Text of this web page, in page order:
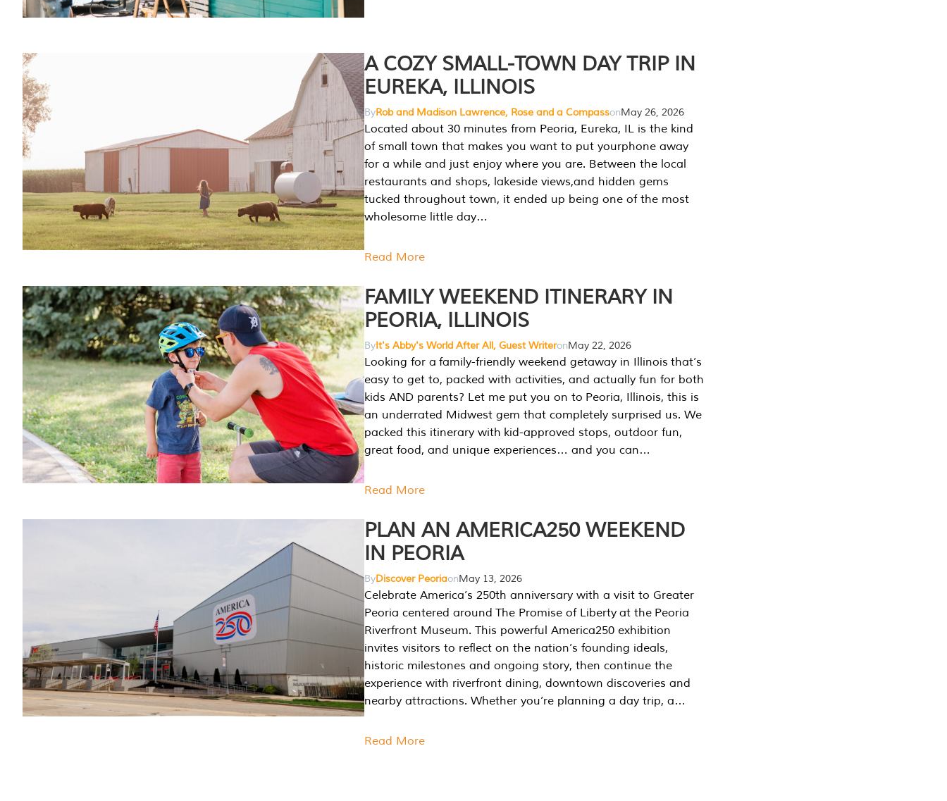
A COZY SMALL-TOWN DAY TRIP IN
EUREKA, ILLINOIS
ByRob and Madison Lawrence, Rose and a CompassonMay 26, 2026
Located about 30 minutes from Peoria, Eureka, IL is the kind
of small town that makes you want to put yourphone away
for a while and just enjoy where you are. Between the local
restaurants and shops, lakeside views,and hidden gems
tucked throughout town, it ended up being one of the most
wholesome little day…
Read More
FAMILY WEEKEND ITINERARY IN
PEORIA, ILLINOIS
ByIt's Abby's World After All, Guest WriteronMay 22, 2026
Looking for a family-friendly weekend getaway in Illinois that’s
easy to get to, packed with activities, and actually fun for both
kids AND parents? Let me put you on to Peoria, Illinois, this is
an underrated Midwest gem that completely surprised us. We
packed this itinerary with kid-approved stops, outdoor fun,
great food, and unique experiences… and you can…
Read More
PLAN AN AMERICA250 WEEKEND
IN PEORIA
ByDiscover PeoriaonMay 13, 2026
Celebrate America’s 250th anniversary with a visit to Greater
Peoria centered around The Promise of Liberty at the Peoria
Riverfront Museum. This powerful America250 exhibition
invites visitors to reflect on the nation’s founding ideals,
historic milestones and ongoing story, then continue the
experience with riverfront dining, downtown discoveries and
nearby attractions. Whether you’re planning a day trip, a…
Read More